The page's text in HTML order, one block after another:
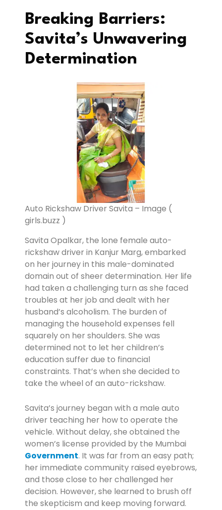
Breaking Barriers:
Savita’s Unwavering
Determination
Auto Rickshaw Driver Savita – Image (
girls.buzz )
Savita Opalkar, the lone female auto-
rickshaw driver in Kanjur Marg, embarked
on her journey in this male-dominated
domain out of sheer determination. Her life
had taken a challenging turn as she faced
troubles at her job and dealt with her
husband’s alcoholism. The burden of
managing the household expenses fell
squarely on her shoulders. She was
determined not to let her children’s
education suffer due to financial
constraints. That’s when she decided to
take the wheel of an auto-rickshaw.
Savita’s journey began with a male auto
driver teaching her how to operate the
vehicle. Without delay, she obtained the
women’s license provided by the Mumbai
Government. It was far from an easy path;
her immediate community raised eyebrows,
and those close to her challenged her
decision. However, she learned to brush off
the skepticism and keep moving forward.